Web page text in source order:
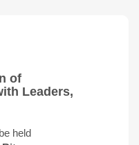
of
Leaders,
held